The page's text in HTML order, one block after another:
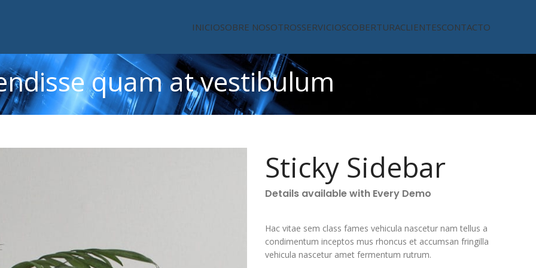
INICIOSOBRE NOSOTROSSERVICIOSCOBERTURACLIENTESCONTACTO
quam at vestibulum
Sticky Sidebar
Details available with Every Demo
Hac vitae sem class fames vehicula nascetur nam tellus a
condimentum inceptos mus rhoncus et accumsan fringilla
vehicula nascetur amet fermentum rutrum.